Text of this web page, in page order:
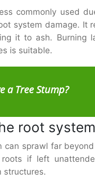
commonly used
system damage. It
it to ash. Burning
is suitable.
a Tree Stump?
root system
can sprawl far
if left
structures.